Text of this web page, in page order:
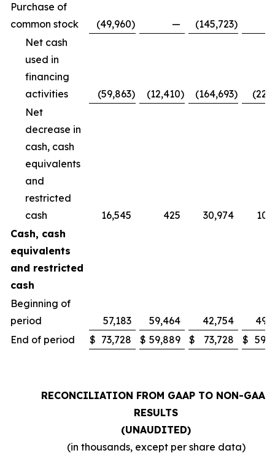
Purchase of
common stock
(49,960) — (145,723)
Net cash
used in
financing
activities
(59,863) (12,410) (164,693)
Net
decrease in
cash, cash
equivalents
and
restricted
cash
16,545 425 30,974
Cash, cash
equivalents
and restricted
cash
Beginning of
period
57,183 59,464 42,754
End of period
$ 73,728 $ 59,889 $ 73,728 $
RECONCILIATION FROM GAAP TO NON-GAAP
RESULTS
(UNAUDITED)
(in thousands, except per share data)